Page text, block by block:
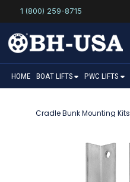
1 (800) 259-8715
HOME BOAT LIFTS PWC LIFTS
Cradle Bunk Mounting Kits